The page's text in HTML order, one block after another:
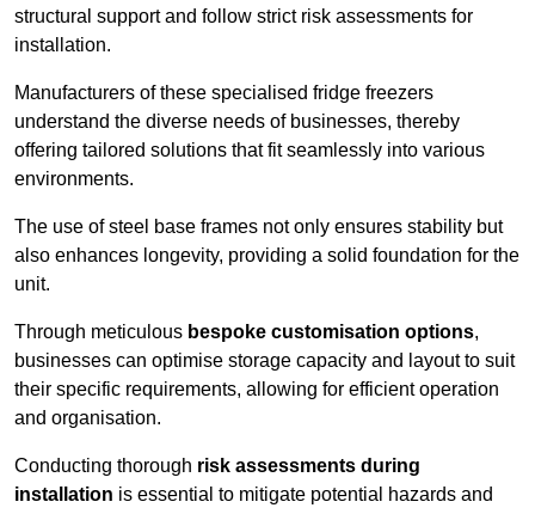
structural support and follow strict risk assessments for
installation.
Manufacturers of these specialised fridge freezers
understand the diverse needs of businesses, thereby
offering tailored solutions that fit seamlessly into various
environments.
The use of steel base frames not only ensures stability but
also enhances longevity, providing a solid foundation for the
unit.
Through meticulous bespoke customisation options,
businesses can optimise storage capacity and layout to suit
their specific requirements, allowing for efficient operation
and organisation.
Conducting thorough risk assessments during
installation is essential to mitigate potential hazards and